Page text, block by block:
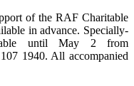
of the RAF Charitable
in advance. Specially-
until May 2 from
1940. All accompanied